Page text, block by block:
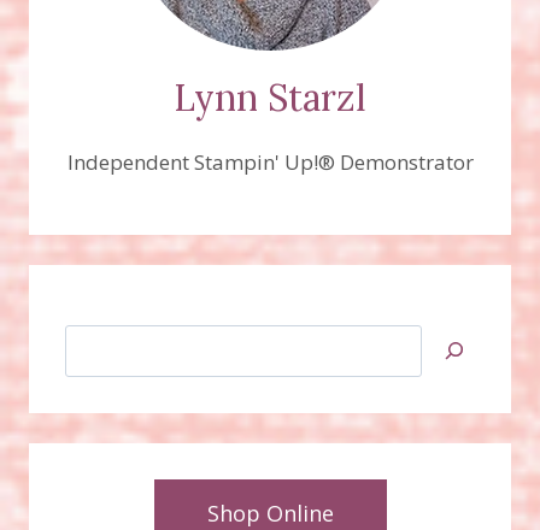
Lynn Starzl
Independent Stampin' Up!® Demonstrator
Shop Online